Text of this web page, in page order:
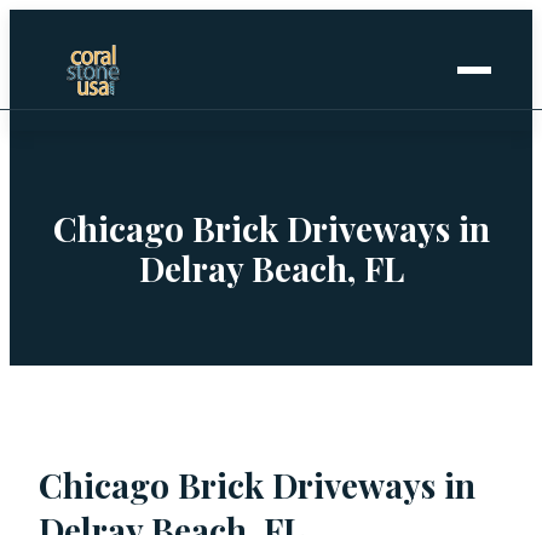
Coral Stone
Manufactured
Request Stone Samples
Chicago Brick Driveways in
Delray Beach, FL
Chicago Brick Driveways in